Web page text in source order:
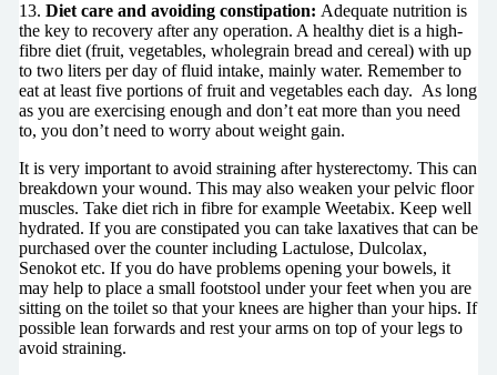
13. Diet care and avoiding constipation: Adequate nutrition is
the key to recovery after any operation. A healthy diet is a high-
fibre diet (fruit, vegetables, wholegrain bread and cereal) with up
to two liters per day of fluid intake, mainly water. Remember to
eat at least five portions of fruit and vegetables each day. As long
as you are exercising enough and don’t eat more than you need
to, you don’t need to worry about weight gain.
It is very important to avoid straining after hysterectomy. This can
breakdown your wound. This may also weaken your pelvic floor
muscles. Take diet rich in fibre for example Weetabix. Keep well
hydrated. If you are constipated you can take laxatives that can be
purchased over the counter including Lactulose, Dulcolax,
Senokot etc. If you do have problems opening your bowels, it
may help to place a small footstool under your feet when you are
sitting on the toilet so that your knees are higher than your hips. If
possible lean forwards and rest your arms on top of your legs to
avoid straining.